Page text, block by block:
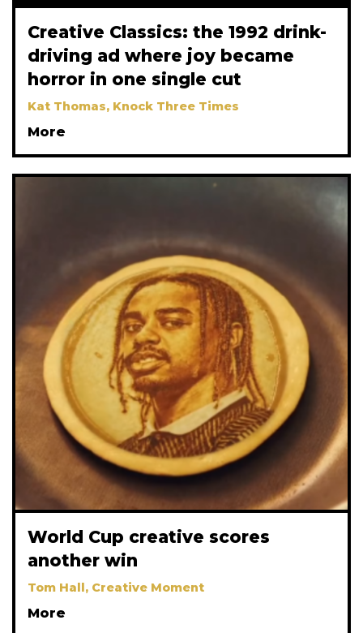
Creative Classics: the 1992 drink-
driving ad where joy became
horror in one single cut
Kat Thomas, Knock Three Times
More
World Cup creative scores
another win
Tom Hall, Creative Moment
More